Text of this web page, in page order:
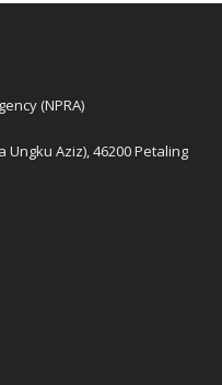
(NPRA)
Ungku Aziz), 46200 Petaling